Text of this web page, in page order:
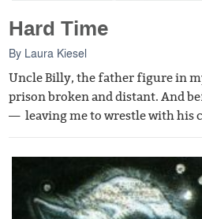
Hard Time
By Laura Kiesel
Uncle Billy, the father figure in
prison broken and distant. And
— leaving me to wrestle with his